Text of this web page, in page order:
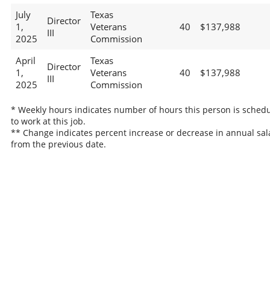
July
1,
2025
Director
III
Texas
Veterans
Commission
40 $137,988
April
1,
2025
Director
III
Texas
Veterans
Commission
40 $137,988
* Weekly hours indicates number of hours this person is
to work at this job.
** Change indicates percent increase or decrease in annual
from the previous date.